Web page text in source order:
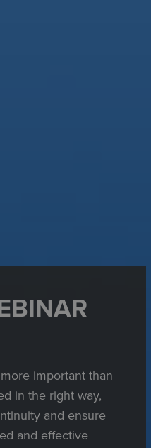
important than
in the right way,
and ensure
and effective